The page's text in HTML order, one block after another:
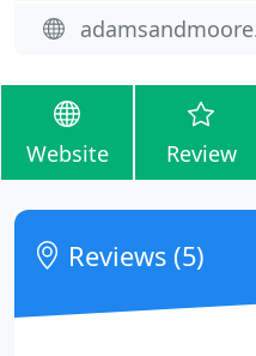
Website Review
Reviews (5)